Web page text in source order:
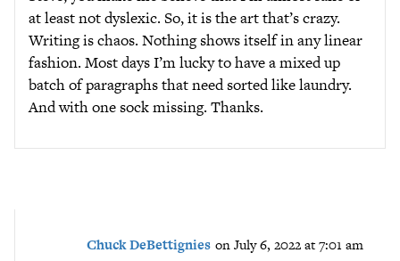
at least not dyslexic. So, it is the art that’s crazy.
Writing is chaos. Nothing shows itself in any linear
fashion. Most days I’m lucky to have a mixed up
batch of paragraphs that need sorted like laundry.
And with one sock missing. Thanks.
Chuck DeBettignies on July 6, 2022 at 7:01 am